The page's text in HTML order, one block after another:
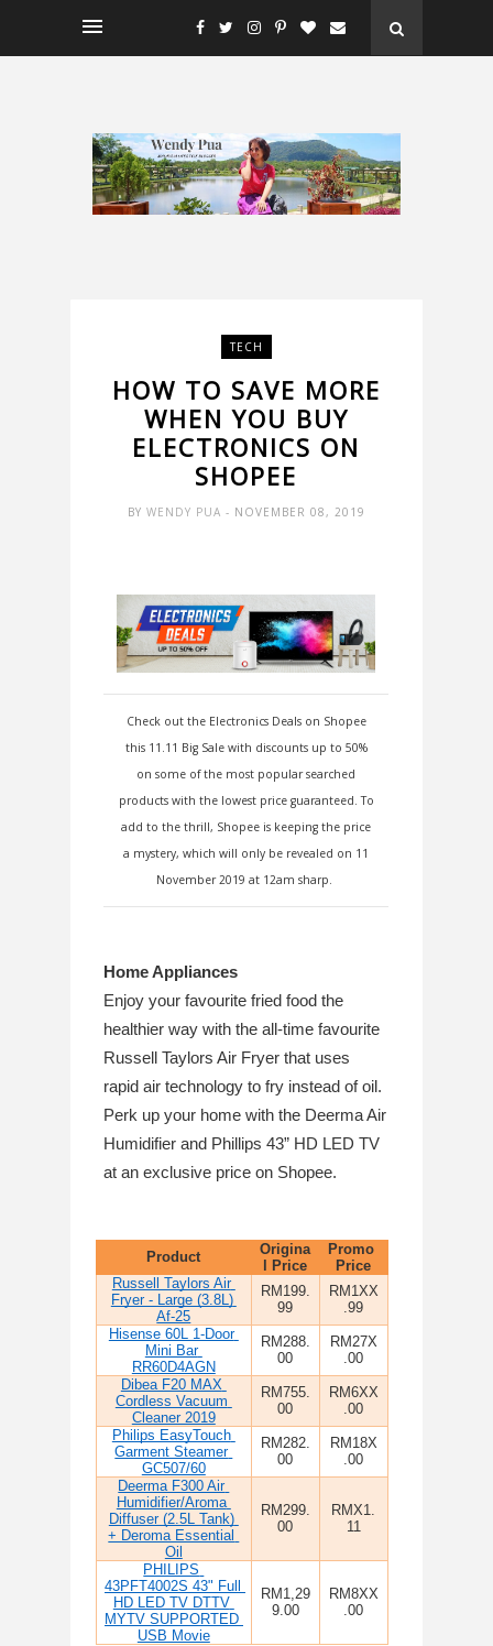
TECH
HOW TO SAVE MORE
WHEN YOU BUY
ELECTRONICS ON
SHOPEE
BY WENDY PUA - NOVEMBER 08, 2019
Check out the Electronics Deals on Shopee
this 11.11 Big Sale with discounts up to 50%
on some of the most popular searched
products with the lowest price guaranteed. To
add to the thrill, Shopee is keeping the price
a mystery, which will only be revealed on 11
November 2019 at 12am sharp.
Home Appliances
Enjoy your favourite fried food the
healthier way with the all-time favourite
Russell Taylors Air Fryer that uses
rapid air technology to fry instead of oil.
Perk up your home with the Deerma Air
Humidifier and Phillips 43” HD LED TV
at an exclusive price on Shopee.
Product
Origina
l Price
Promo
Price
Russell Taylors Air
Fryer - Large (3.8L)
Af-25
RM199.
99
RM1XX
.99
Hisense 60L 1-Door
Mini Bar
RR60D4AGN
RM288.
00
RM27X
.00
Dibea F20 MAX
Cordless Vacuum
Cleaner 2019
RM755.
00
RM6XX
.00
Philips EasyTouch
Garment Steamer
GC507/60
RM282.
00
RM18X
.00
Deerma F300 Air
Humidifier/Aroma
Diffuser (2.5L Tank)
+ Deroma Essential
Oil
RM299.
00
RMX1.
11
PHILIPS
43PFT4002S 43" Full
HD LED TV DTTV
MYTV SUPPORTED
USB Movie
RM1,29
9.00
RM8XX
.00